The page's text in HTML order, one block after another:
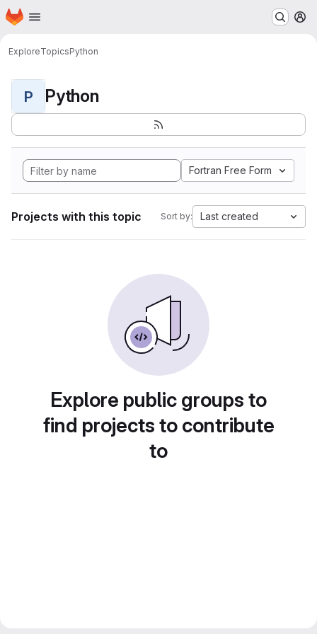
Skip to main content
Homepage
ExploreTopicsPython
P Python
Fortran Free Form
Projects with this topic Sort by: Last created
Explore public groups to
find projects to contribute
to